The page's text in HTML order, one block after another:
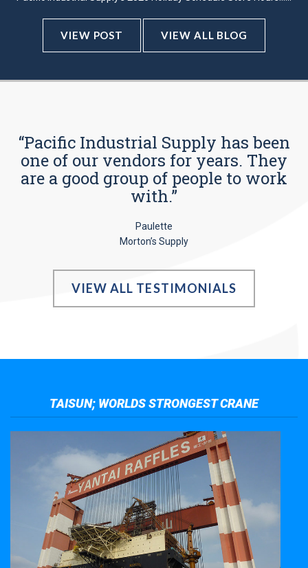
VIEW POST VIEW ALL BLOG
“Pacific Industrial Supply has been
one of our vendors for years. They
are a good group of people to work
with.”
Paulette
Morton’s Supply
VIEW ALL TESTIMONIALS
TAISUN; WORLDS STRONGEST CRANE